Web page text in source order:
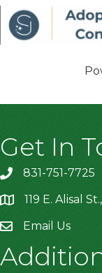
Get In
831-751-7725
location119 E. Alisal
Email Us